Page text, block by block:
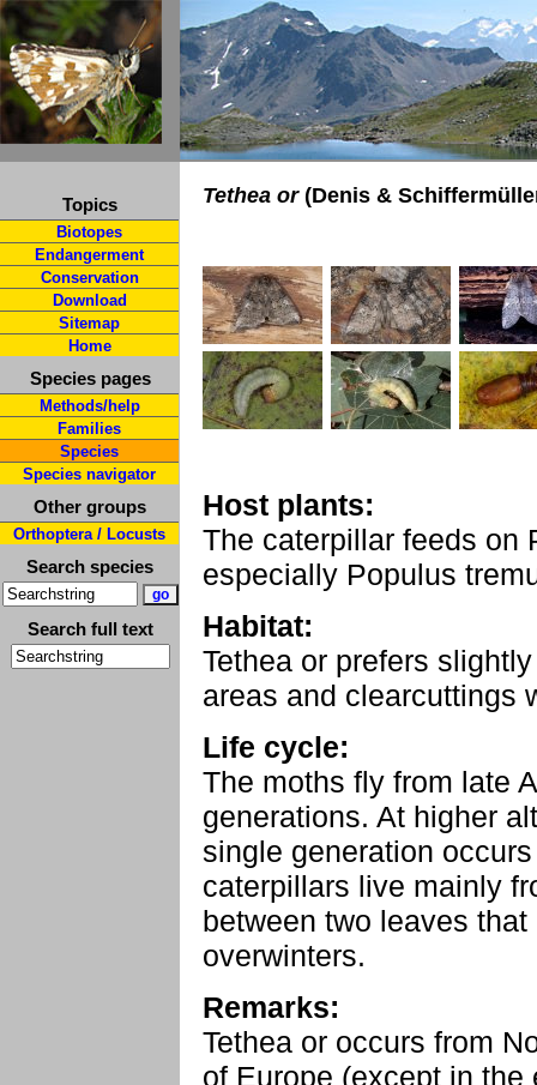
Topics
Biotopes
Endangerment
Conservation
Download
Sitemap
Home
Species pages
Methods/help
Families
Species
Species navigator
Other groups
Orthoptera / Locusts
Search species
Search full text
Tethea or(Denis &
Host plants:
The caterpillar feeds on
especially Populus
Habitat:
Tethea or prefers
areas and clearcuttings
Life cycle:
The moths fly from late
generations. At higher
single generation
caterpillars live mainly
between two leaves
overwinters.
Remarks:
Tethea or occurs from
of Europe (except in